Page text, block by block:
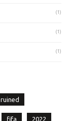
(1)
(1)
(1)
ruined
fifa 2022